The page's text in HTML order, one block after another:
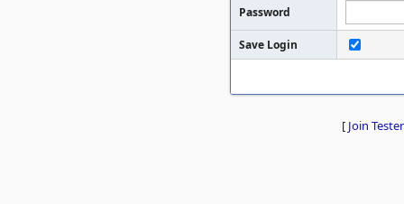
Password
Save Login
[ Join